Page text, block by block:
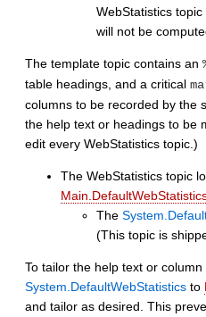
WebStatistics
will not be
The template topic contains an
table headings, and a critical
columns to be recorded by the
the help text or headings to be
edit every WebStatistics topic.)
The WebStatistics topic
The
(This topic is
To tailor the help text or
System.DefaultWebStatistics to
and tailor as desired. This